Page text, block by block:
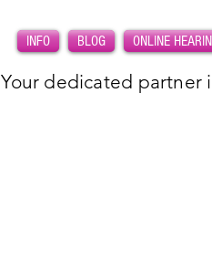
INFO BLOG ONLINE
Your dedicated partner